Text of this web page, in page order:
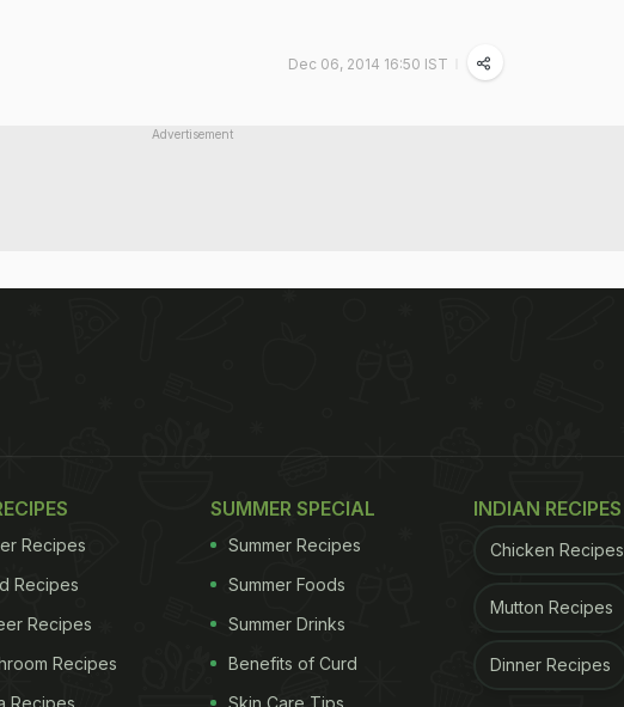
Dec 06, 2014 16:50 IST
Advertisement
Recipes
Recipes
Recipes
Recipes
Recipes
SUMMER SPECIAL
Summer Recipes
Summer Foods
Summer Drinks
Benefits of Curd
Skin Care Tips
INDIAN RECIPES
Chicken Recipes
Mutton Recipes
Dinner Recipes